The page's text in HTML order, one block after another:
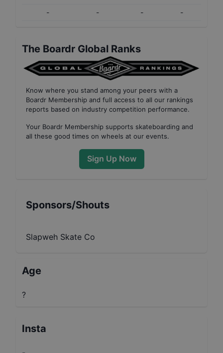
-
- - -
The Boardr Global Ranks
Know where you stand among your peers with a
Boardr Membership and full access to all our rankings
reports based on industry competition performance.
Your Boardr Membership supports skateboarding and
all these good times on wheels at our events.
Sign Up Now
Sponsors/Shouts
Slapweh Skate Co
Age
?
Insta